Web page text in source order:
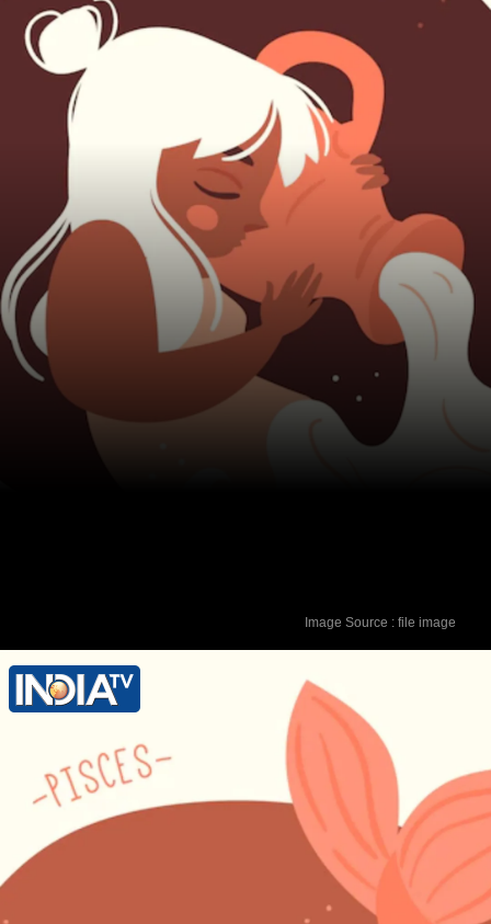
Lucky Colour - Purple Lucky Number -
Image Source : file image